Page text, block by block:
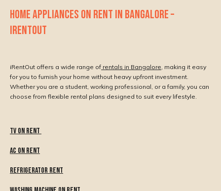
HOME APPLIANCES ON RENT IN BANGALORE –
IRENTOUT
iRentOut offers a wide range of rentals in Bangalore , making it easy
for you to furnish your home without heavy upfront investment.
Whether you are a student, working professional, or a family, you can
choose from flexible rental plans designed to suit every lifestyle.
Tv On Rent
AC On Rent
Refrigerator Rent